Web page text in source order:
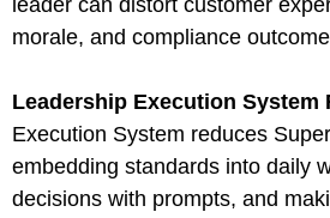
leader can distort customer
morale, and compliance
Leadership Execution System
Execution System reduces
embedding standards into daily
decisions with prompts, and